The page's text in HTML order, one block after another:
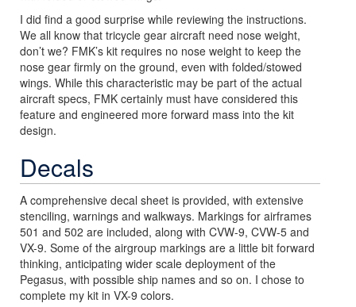
I did find a good surprise while reviewing the instructions.
We all know that tricycle gear aircraft need nose weight,
don’t we? FMK’s kit requires no nose weight to keep the
nose gear firmly on the ground, even with folded/stowed
wings. While this characteristic may be part of the actual
aircraft specs, FMK certainly must have considered this
feature and engineered more forward mass into the kit
design.
Decals
A comprehensive decal sheet is provided, with extensive
stenciling, warnings and walkways. Markings for airframes
501 and 502 are included, along with CVW-9, CVW-5 and
VX-9. Some of the airgroup markings are a little bit forward
thinking, anticipating wider scale deployment of the
Pegasus, with possible ship names and so on. I chose to
complete my kit in VX-9 colors.